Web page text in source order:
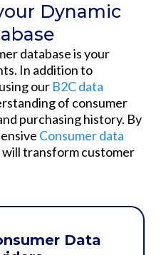
Dynamic
database is your
In addition to
our B2C data
of consumer
purchasing history. By
Consumer data
will transform customer
Data